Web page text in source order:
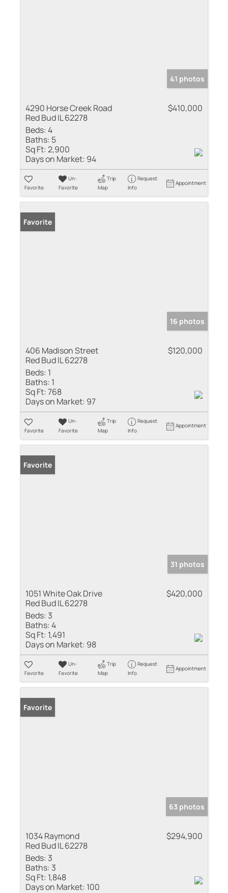
41 photos
4290 Horse Creek Road
Red Bud IL 62278
$410,000
Beds:4
Baths: 5
Sq Ft:2,900
Days on Market: 94
Favorite
Un-
Favorite
Trip
Map
Request
Info
Appointment
Favorite
16 photos
406 Madison Street
Red Bud IL 62278
$120,000
Beds: 1
Baths: 1
Sq Ft:768
Days on Market: 97
Favorite
Un-
Favorite
Trip
Map
Request
Info
Appointment
Favorite
31 photos
1051 White Oak Drive
Red Bud IL 62278
$420,000
Beds: 3
Baths:4
Sq Ft: 1,491
Days on Market: 98
Favorite
Un-
Favorite
Trip
Map
Request
Info
Appointment
Favorite
63 photos
1034 Raymond
Red Bud IL 62278
$294,900
Beds: 3
Baths: 3
Sq Ft: 1,848
Days on Market: 100